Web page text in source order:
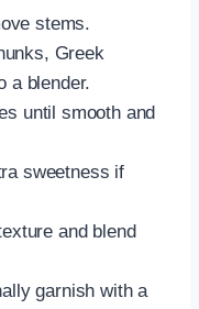
stems.
Greek
a blender.
until smooth and
sweetness if
and blend
garnish with a